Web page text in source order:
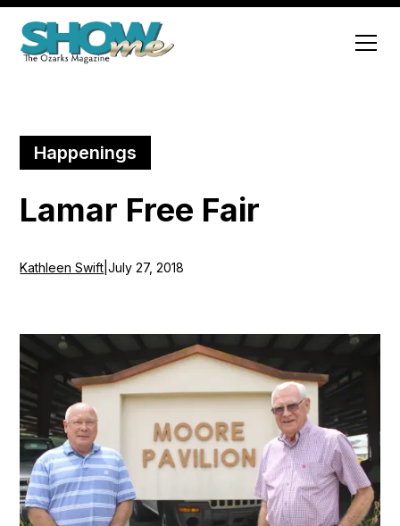
Happenings
Lamar Free Fair
Kathleen Swift |July 27, 2018